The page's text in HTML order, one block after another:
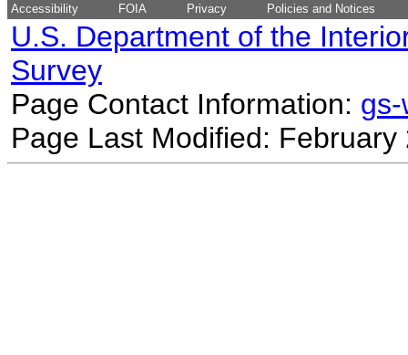
Accessibility FOIA Privacy Policies and Notices
U.S. Department of the
Survey
Page Contact Information:
Page Last Modified: